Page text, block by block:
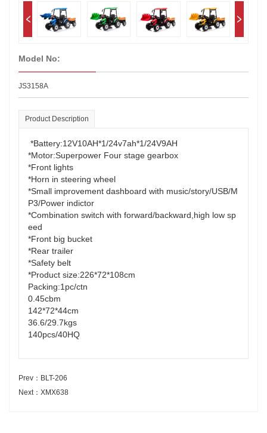
Model No:
JS3158A
Product Description
*Battery:12V10AH*1/24v7ah*1/24V9AH
*Motor:Superpower Four stage gearbox
*Front lights
*Horn in steering wheel
*Small improvement dashboard with music/story/USB/M
P3/Power indictor
*Combination switch with forward/backward,high low sp
eed
*Front big bucket
*Rear trailer
*Safety belt
*Product size:226*72*108cm
Packing:1pc/ctn
0.45cbm
142*72*44cm
36.6/29.7kgs
140pcs/40HQ
Prev：BLT-206
Next：XMX638